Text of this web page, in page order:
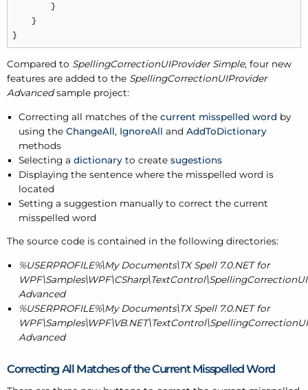
        }
    }
}
Compared to SpellingCorrectionUIProvider Simple, four new
features are added to the SpellingCorrectionUIProvider
Advancedsample project:
Correcting all matches of the current misspelled word by
using the ChangeAll, IgnoreAll and AddToDictionary
methods
Selecting a dictionary to create sugestions
Displaying the sentence where the misspelled word is
located
Setting a suggestion manually to correct the current
misspelled word
The source code is contained in the following directories:
%USERPROFILE%\My Documents\TX Spell 7.0.NET for
Advanced
%USERPROFILE%\My Documents\TX Spell 7.0.NET for
Advanced
Correcting All Matches of the Current Misspelled Word